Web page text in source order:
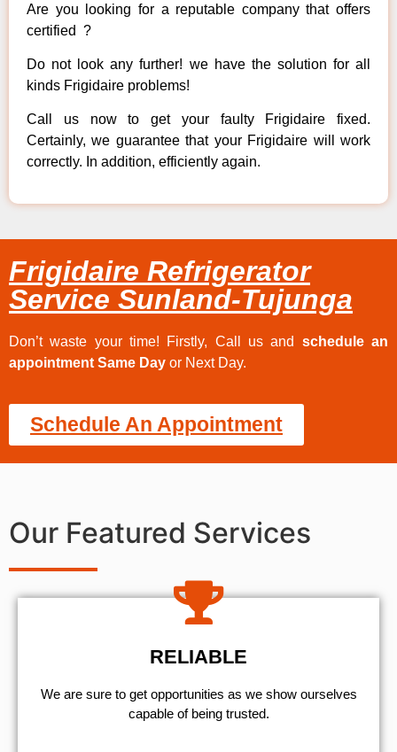
Are you looking for a reputable company that offers
certified ?
Do not look any further! we have the solution for all
kinds Frigidaire problems!
Call us now to get your faulty Frigidaire fixed.
Certainly, we guarantee that your Frigidaire will work
correctly. In addition, efficiently again.
Frigidaire Refrigerator
Service Sunland-Tujunga
Don’t waste your time! Firstly, Call us and schedule an
appointment Same Day or Next Day.
Schedule An Appointment
Our Featured Services
RELIABLE
We are sure to get opportunities as we show ourselves
capable of being trusted.